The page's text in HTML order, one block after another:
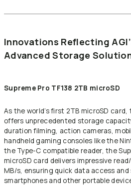
Innovations Reflecting
Advanced Storage
Supreme Pro TF138 2TB microSD
As the world’s first 2TB microSD card,
offers unprecedented storage
duration filming, action cameras,
handheld gaming consoles like the
the Type-C compatible reader, the
microSD card delivers impressive
MB/s, ensuring quick data access
smartphones and other portable